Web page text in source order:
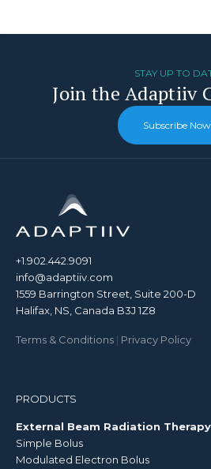
STAY UP TO
Join the Adaptiiv
Subscribe Now
+1.902.442.9091
info@adaptiiv.com
1559 Barrington Street, Suite 200-D
Halifax, NS, Canada B3J 1Z8
Terms & Conditions | Privacy Policy
PRODUCTS
External Beam Radiation Therapy
Simple Bolus
Modulated Electron Bolus